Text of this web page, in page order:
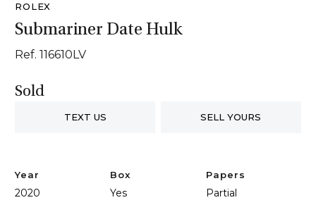
ROLEX
Submariner Date Hulk
Ref. 116610LV
Sold
TEXT US SELL YOURS
Year
2020
Box
Yes
Papers
Partial